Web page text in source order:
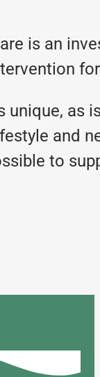
is an
unique,
and
to